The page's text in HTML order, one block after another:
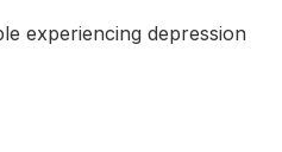
experiencing depression